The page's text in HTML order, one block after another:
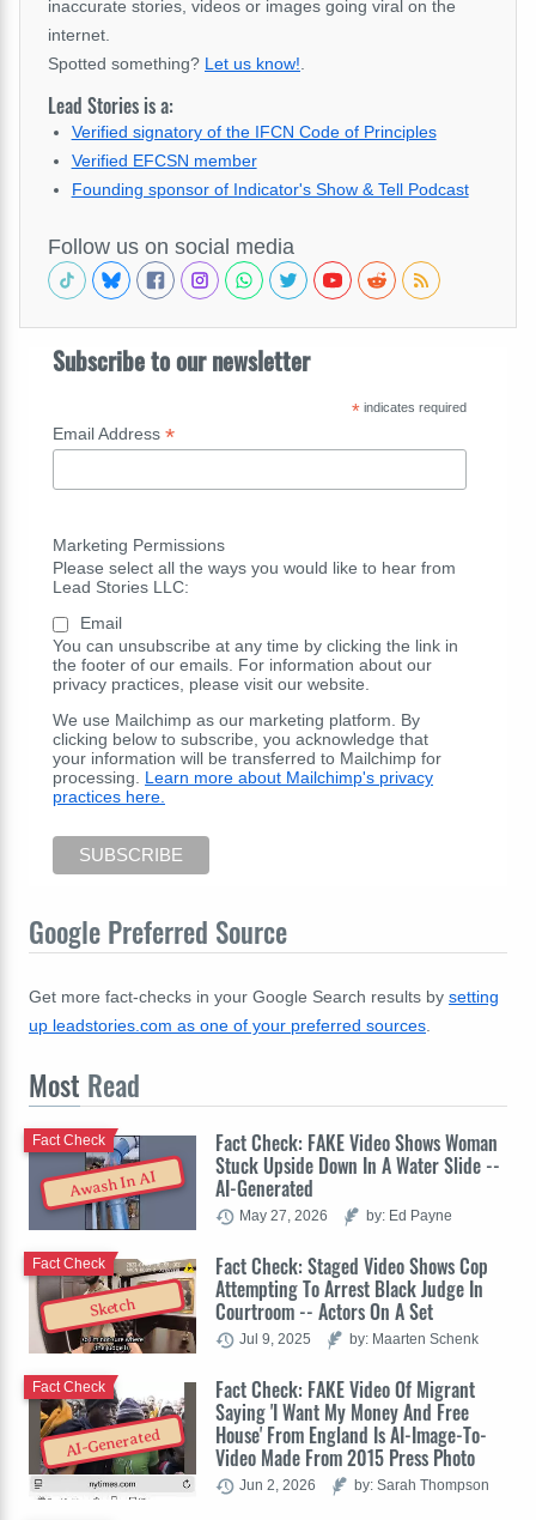
inaccurate stories, videos or images going viral on the
internet.
Spotted something? Let us know!
Lead Stories is a:
Verified signatory of the IFCN Code of Principles
Verified EFCSN member
Founding sponsor of Indicator's Show & Tell Podcast
Follow us on social media
Subscribe to our newsletter
*indicates required
Email Address *
Marketing Permissions
Please select all the ways you would like to hear from
Lead Stories LLC:
Email
You can unsubscribe at any time by clicking the link in
the footer of our emails. For information about our
privacy practices, please visit our website.
We use Mailchimp as our marketing platform. By
clicking below to subscribe, you acknowledge that
your information will be transferred to Mailchimp for
processing. Learn more about Mailchimp's privacy
practices here.
Google Preferred Source
Get more fact-checks in your Google Search results by setting
up leadstories.com as one of your preferred sources.
Most Read
Awash In AI
Fact Check: FAKE Video Shows Woman
Stuck Upside Down In A Water Slide --
AI-Generated
Fact Check
May 27, 2026 by: Ed Payne
Sketch
Fact Check: Staged Video Shows Cop
Attempting To Arrest Black Judge In
Courtroom -- Actors On A Set
Fact Check
Jul 9, 2025 by: Maarten Schenk
AI-Generated
Fact Check: FAKE Video Of Migrant
Saying 'I Want My Money And Free
House' From England Is AI-Image-To-
Video Made From 2015 Press Photo
Fact Check
Jun 2, 2026 by: Sarah Thompson